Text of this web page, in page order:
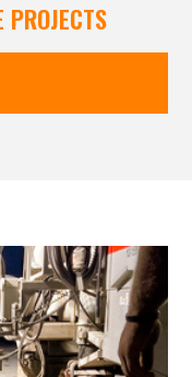
PROJECTS